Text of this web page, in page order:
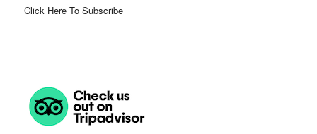
Click Here To Subscribe